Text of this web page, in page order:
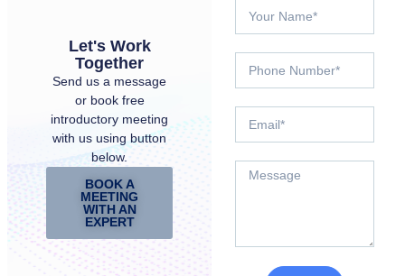
Let's Work
Together
Send us a message
or book free
introductory meeting
with us using button
below.
BOOK A
MEETING
WITH AN
EXPERT